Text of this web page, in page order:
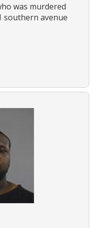
was murdered
southern avenue